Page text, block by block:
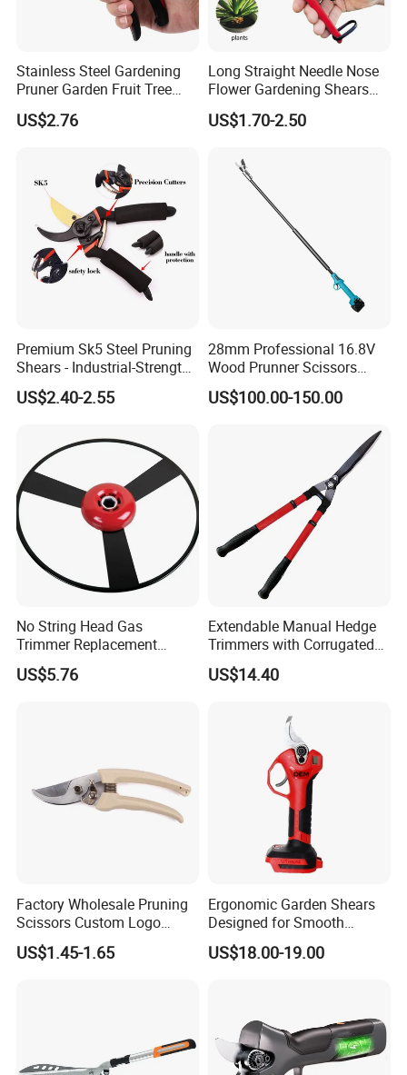
Stainless Steel Gardening
Pruner Garden Fruit Tree
Shears Orchard Esg17744
US$2.76
Long Straight Needle Nose
Flower Gardening Shears
Hand Pruner Floral
Secateurs Pruning Scissors
US$1.70-2.50
Premium Sk5 Steel Pruning
Shears - Industrial-Strength,
Rust-Proof, Ergonomic
Curved Handles for
US$2.40-2.55
28mm Professional 16.8V
Wood Prunner Scissors
Vineyard Gardening Electric
Pruning Shears Pole
US$100.00-150.00
No String Head Gas
Trimmer Replacement
Trimmer Head Ci10191
US$5.76
Extendable Manual Hedge
Trimmers with Corrugated
Blade Wyz12068
US$14.40
Factory Wholesale Pruning
Scissors Custom Logo
Packaging Garden Scissors
US$1.45-1.65
Ergonomic Garden Shears
Designed for Smooth
Pruning Tasks
US$18.00-19.00